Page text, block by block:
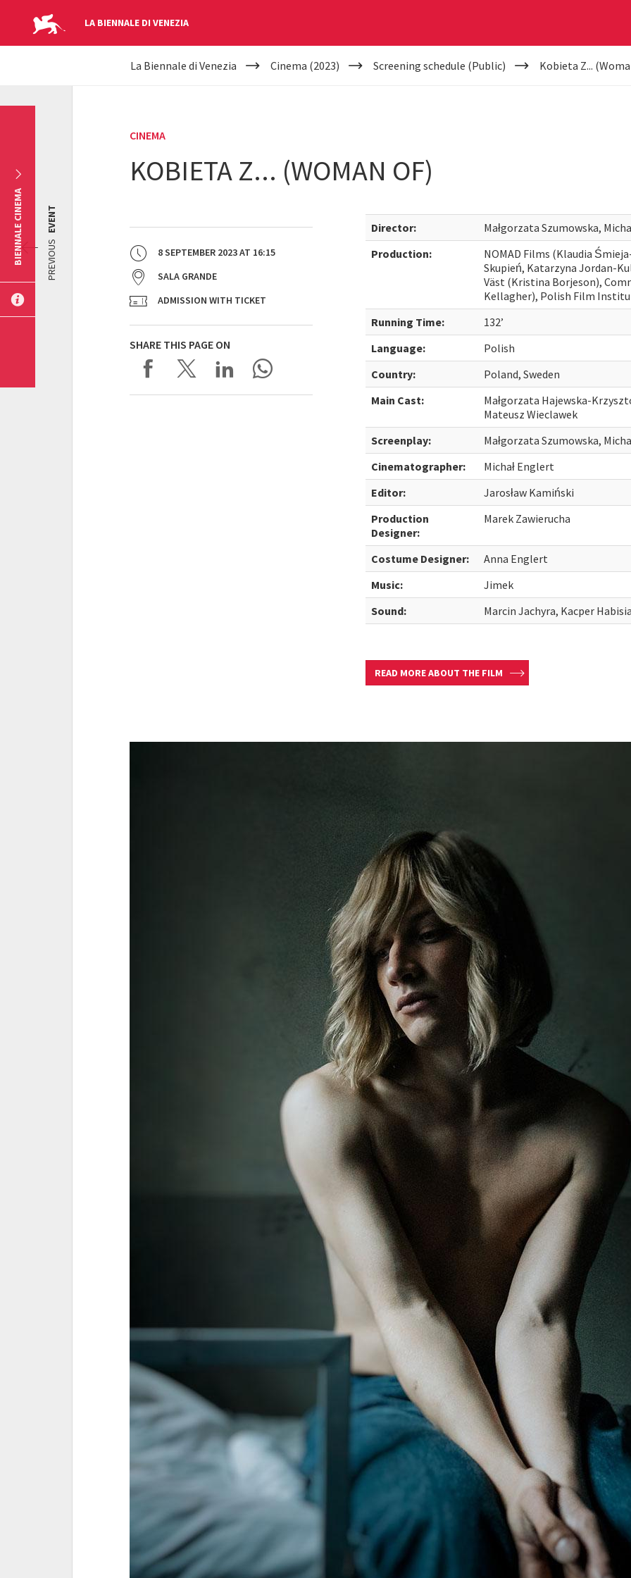
LA BIENNALE DI VENEZIA
YOUR
La Biennale di Venezia Cinema (2023) Screening schedule (Public) Kobieta Z...
CINEMA
KOBIETA Z... (WOMAN OF)
8 SEPTEMBER 2023AT 16:15
SALA GRANDE
ADMISSION WITH TICKET
SHARE THIS PAGE ON
Director:
Małgorzata Szumowska,
Production:
NOMAD Films (Klaudia
Skupień, Katarzyna Jordan-
Väst (Kristina Borjeson),
Kellagher), Polish Film
Running Time:
132’
Language:
Polish
Country:
Poland, Sweden
Main Cast:
Małgorzata Hajewska-
Mateusz Wieclawek
Screenplay:
Małgorzata Szumowska,
Cinematographer:
Michał Englert
Editor:
Jarosław Kamiński
Production
Designer:
Marek Zawierucha
Costume Designer:
Anna Englert
Music:
Jimek
Sound:
Marcin Jachyra, Kacper
READ MORE ABOUT THE FILM
PREVIOUS
EVENT
BIENNALE CINEMA